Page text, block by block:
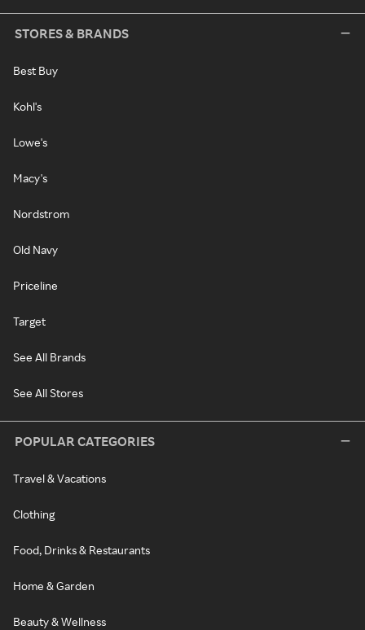
STORES & BRANDS
Best Buy
Kohl's
Lowe's
Macy's
Nordstrom
Old Navy
Priceline
Target
See All Brands
See All Stores
POPULAR CATEGORIES
Travel & Vacations
Clothing
Food, Drinks & Restaurants
Home & Garden
Beauty & Wellness